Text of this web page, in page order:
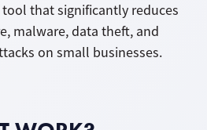
tool that significantly reduces
malware, data theft, and
on small businesses.